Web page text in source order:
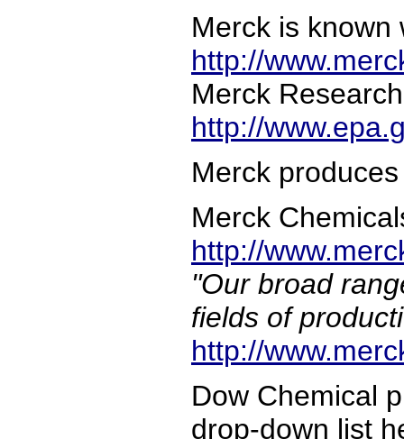
Merck is known
http://
Merck
http://
Merck
Merck
http://
"Our broad
fields of
http://
Dow Chemical
drop-down list